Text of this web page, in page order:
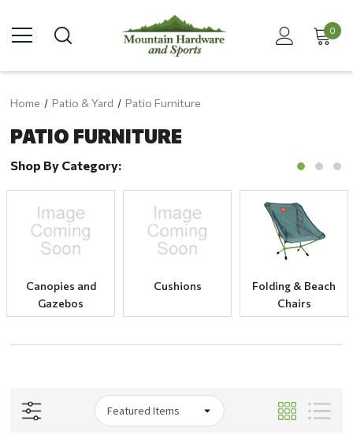
0
Home Patio & Yard Patio Furniture
PATIO FURNITURE
Shop By Category:
Canopies and
Gazebos
Cushions
Folding & Beach
Chairs